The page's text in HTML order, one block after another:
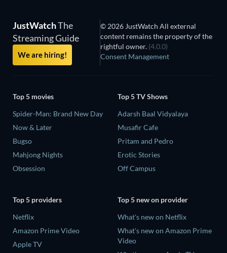
JustWatchThe
Streaming Guide
We are hiring!
© 2026 JustWatch All external
content remains the property of the
rightful owner. (4.0.0)
Consent Management
Top 5 movies
Spider-Man: Brand New Day
Now & Later
Bugso
Mahjong Nights
Obsession
Top 5 TV Shows
Adarsh Baal Vidyalaya
Musafir Cafe
Pritam and Pedro
Erotic Stories
Off Campus
Top 5 providers
Netflix
Amazon Prime Video
Apple TV
Top 5 new on provider
What's new on Netflix
What's new on Amazon Prime
Video